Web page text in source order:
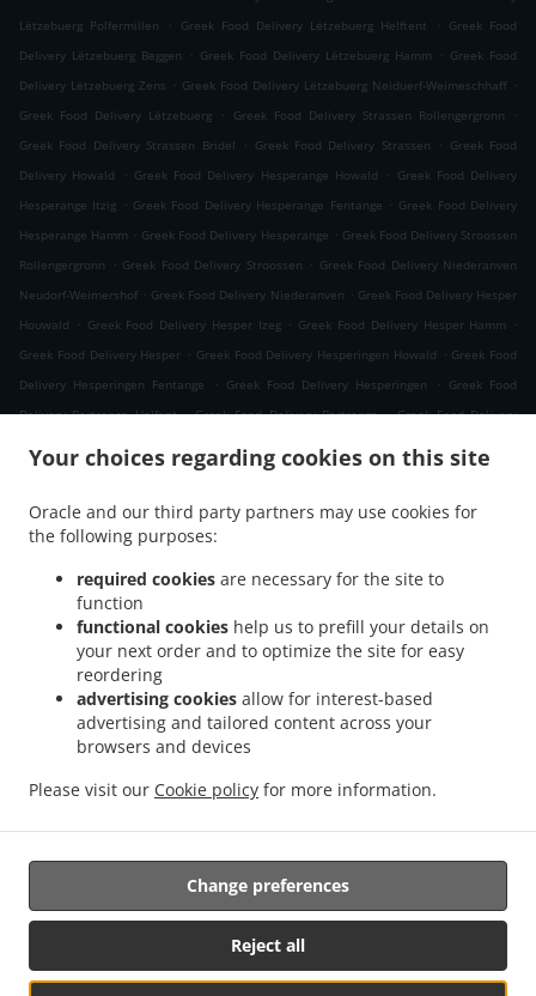
Your choices regarding cookies on this site
Oracle and our third party partners may use cookies for
the following purposes:
required cookies are necessary for the site to
function
functional cookies help us to prefill your details on
your next order and to optimize the site for easy
reordering
advertising cookies allow for interest-based
advertising and tailored content across your
browsers and devices
Please visit our Cookie policy for more information.
Reject all
Change preferences
Lëtzebuerg Polfermillen
. Greek Food Delivery Lëtzebuerg Helftent . Greek Food
Delivery Lëtzebuerg Beggen
. Greek Food Delivery Lëtzebuerg Hamm . Greek Food
Delivery Lëtzebuerg Zens . Greek Food Delivery Lëtzebuerg Neiduerf-Weimeschhaff .
Greek Food Delivery Lëtzebuerg
. Greek Food Delivery Strassen Rollengergronn
.
Greek Food Delivery Strassen Bridel
. Greek Food Delivery Strassen . Greek Food
Delivery Howald
. Greek Food Delivery Hesperange Howald . Greek Food Delivery
Hesperange Itzig . Greek Food Delivery Hesperange Fentange . Greek Food Delivery
Hesperange Hamm . Greek Food Delivery Hesperange . Greek Food Delivery Stroossen
Rollengergronn
. Greek Food Delivery Stroossen . Greek Food Delivery Niederanven
Neudorf-Weimershof . Greek Food Delivery Niederanven . Greek Food Delivery Hesper
Houwald
. Greek Food Delivery Hesper Izeg . Greek Food Delivery Hesper Hamm
.
Greek Food Delivery Hesper . Greek Food Delivery Hesperingen Howald . Greek Food
Delivery Hesperingen Fentange
. Greek Food Delivery Hesperingen . Greek Food
Delivery Bertrange Helfent . Greek Food Delivery Bertrange . Greek Food Delivery
. Greek Food Delivery Bartringen Helfent .
Bartringen
Greek Food Delivery Bridel Greek Food Delivery Itzig
Greek Food
Delivery Bartreng Helfent . Greek Food Delivery Bartreng
Food Delivery Kockelscheuer
. Greek Food Delivery Kopstal Rollengergronn
Food Delivery Kopstal Bridel . Greek Food Delivery Kopstal . Greek Food Delivery
Koplescht Briddel . Greek Food Delivery Koplescht . Greek Food Delivery Bereldange
Greek Food Delivery Walfer
Food Delivery Walferdange Beggen
. Greek Food Delivery Walferdange Dommeldange
Greek Food Delivery Walferdange . Greek Food Delivery Steinsel
. Greek Food Delivery Nidderaanwen . .
delivery
Supported by:
Letz2Go S.A.R.L.-s| info@letz2go.com | +34661617059